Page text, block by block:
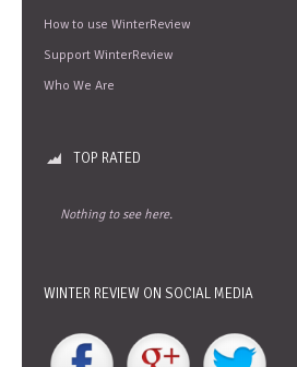
How to use WinterReview
Support WinterReview
Who We Are
TOP RATED
Nothing to see here.
WINTER REVIEW ON SOCIAL MEDIA